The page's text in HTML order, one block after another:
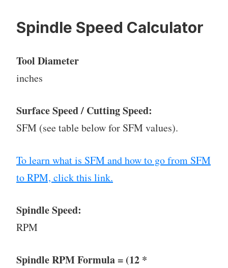
Spindle Speed Calculator
Tool Diameter
inches
Surface Speed / Cutting Speed:
SFM (see table below for SFM values).
To learn what is SFM and how to go from SFM
to RPM, click this link.
Spindle Speed:
RPM
Spindle RPM Formula = (12 *